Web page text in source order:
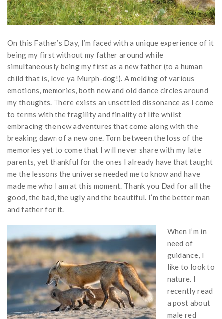
On this Father’s Day, I’m faced with a unique experience of it
being my first without my father around while
simultaneously being my first as a new father (to a human
child that is, love ya Murph-dog!). A melding of various
emotions, memories, both new and old dance circles around
my thoughts. There exists an unsettled dissonance as I come
to terms with the fragility and finality of life whilst
embracing the new adventures that come along with the
breaking dawn of a new one. Torn between the loss of the
memories yet to come that I will never share with my late
parents, yet thankful for the ones I already have that taught
me the lessons the universe needed me to know and have
made me who I am at this moment. Thank you Dad for all the
good, the bad, the ugly and the beautiful. I’m the better man
and father for it.
When I’m in
need of
guidance, I
like to look to
nature. I
recently read
a post about
male red